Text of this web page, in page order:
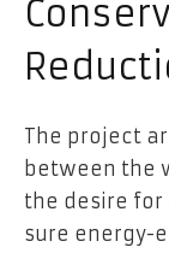
The project
between the
the desire for
sure energy-